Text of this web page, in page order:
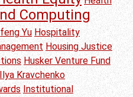
Computing
Yu Hospitality
Housing Justice
Husker Venture Fund
Ilya Kravchenko
Institutional